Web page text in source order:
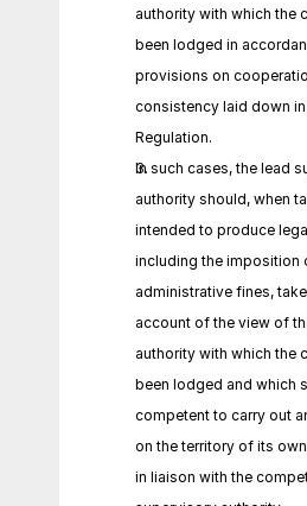
authority with which the
been lodged in
provisions on
consistency laid down
Regulation.
In such cases, the lead
authority should, when
intended to produce
including the imposition
administrative fines,
account of the view of
authority with which the
been lodged and which
competent to carry out
on the territory of its
in liaison with the